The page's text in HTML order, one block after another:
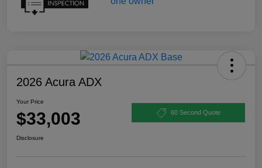
2026 Acura ADX
Your Price
$33,003 60 Second Quote
Disclosure